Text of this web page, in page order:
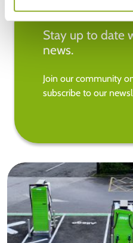
Stay up to date
news.
Join our community
subscribe to our